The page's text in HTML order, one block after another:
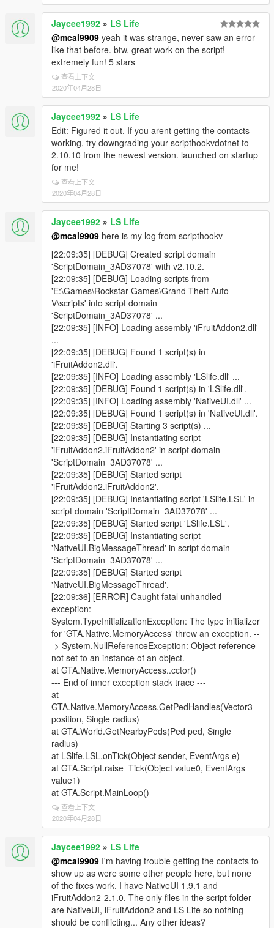
Jaycee1992 » LS Life
@mcal9909 yeah it was strange, never saw an error
like that before. btw, great work on the script!
extremely fun! 5 stars
查看上下文
2020年04月28日
Jaycee1992 » LS Life
Edit: Figured it out. If you arent getting the contacts
working, try downgrading your scripthookvdotnet to
2.10.10 from the newest version. launched on startup
for me!
查看上下文
2020年04月28日
Jaycee1992 » LS Life
@mcal9909 here is my log from scripthookv
[22:09:35] [DEBUG] Created script domain
'ScriptDomain_3AD37078' with v2.10.2.
[22:09:35] [DEBUG] Loading scripts from
'E:\Games\Rockstar Games\Grand Theft Auto
V\scripts' into script domain
'ScriptDomain_3AD37078' ...
[22:09:35] [INFO] Loading assembly 'iFruitAddon2.dll'
...
[22:09:35] [DEBUG] Found 1 script(s) in
'iFruitAddon2.dll'.
[22:09:35] [INFO] Loading assembly 'LSlife.dll' ...
[22:09:35] [DEBUG] Found 1 script(s) in 'LSlife.dll'.
[22:09:35] [INFO] Loading assembly 'NativeUI.dll' ...
[22:09:35] [DEBUG] Found 1 script(s) in 'NativeUI.dll'.
[22:09:35] [DEBUG] Starting 3 script(s) ...
[22:09:35] [DEBUG] Instantiating script
'iFruitAddon2.iFruitAddon2' in script domain
'ScriptDomain_3AD37078' ...
[22:09:35] [DEBUG] Started script
'iFruitAddon2.iFruitAddon2'.
[22:09:35] [DEBUG] Instantiating script 'LSlife.LSL' in
script domain 'ScriptDomain_3AD37078' ...
[22:09:35] [DEBUG] Started script 'LSlife.LSL'.
[22:09:35] [DEBUG] Instantiating script
'NativeUI.BigMessageThread' in script domain
'ScriptDomain_3AD37078' ...
[22:09:35] [DEBUG] Started script
'NativeUI.BigMessageThread'.
[22:09:36] [ERROR] Caught fatal unhandled
exception:
System.TypeInitializationException: The type initializer
for 'GTA.Native.MemoryAccess' threw an exception. --
-> System.NullReferenceException: Object reference
not set to an instance of an object.
at GTA.Native.MemoryAccess..cctor()
--- End of inner exception stack trace ---
at
GTA.Native.MemoryAccess.GetPedHandles(Vector3
position, Single radius)
at GTA.World.GetNearbyPeds(Ped ped, Single
radius)
at LSlife.LSL.onTick(Object sender, EventArgs e)
at GTA.Script.raise_Tick(Object value0, EventArgs
value1)
at GTA.Script.MainLoop()
查看上下文
2020年04月28日
Jaycee1992 » LS Life
@mcal9909 I'm having trouble getting the contacts to
show up as were some other people here, but none
of the fixes work. I have NativeUI 1.9.1 and
iFruitAddon2-2.1.0. The only files in the script folder
are NativeUI, iFruitAddon2 and LS Life so nothing
should be conflicting... Any other ideas?